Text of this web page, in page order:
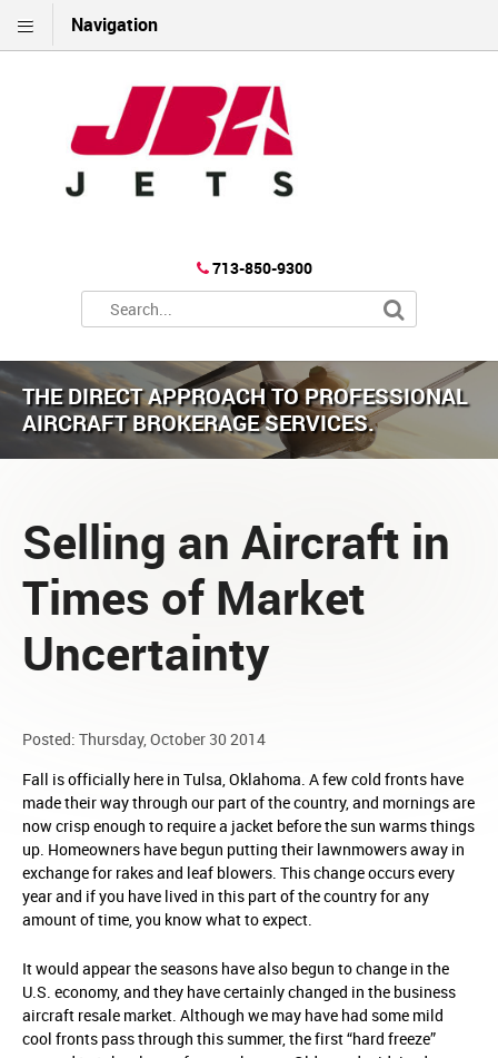
Navigation
713-850-9300
THE DIRECT APPROACH TO PROFESSIONAL
AIRCRAFT BROKERAGE SERVICES.
Selling an Aircraft in
Times of Market
Uncertainty
Posted: Thursday, October 30 2014
Fall is officially here in Tulsa, Oklahoma. A few cold fronts have
made their way through our part of the country, and mornings are
now crisp enough to require a jacket before the sun warms things
up. Homeowners have begun putting their lawnmowers away in
exchange for rakes and leaf blowers. This change occurs every
year and if you have lived in this part of the country for any
amount of time, you know what to expect.
It would appear the seasons have also begun to change in the
U.S. economy, and they have certainly changed in the business
aircraft resale market. Although we may have had some mild
cool fronts pass through this summer, the first “hard freeze”